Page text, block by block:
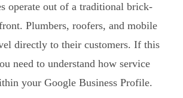
operate out of a traditional brick-
Plumbers, roofers, and mobile
directly to their customers. If this
need to understand how service
your Google Business Profile.